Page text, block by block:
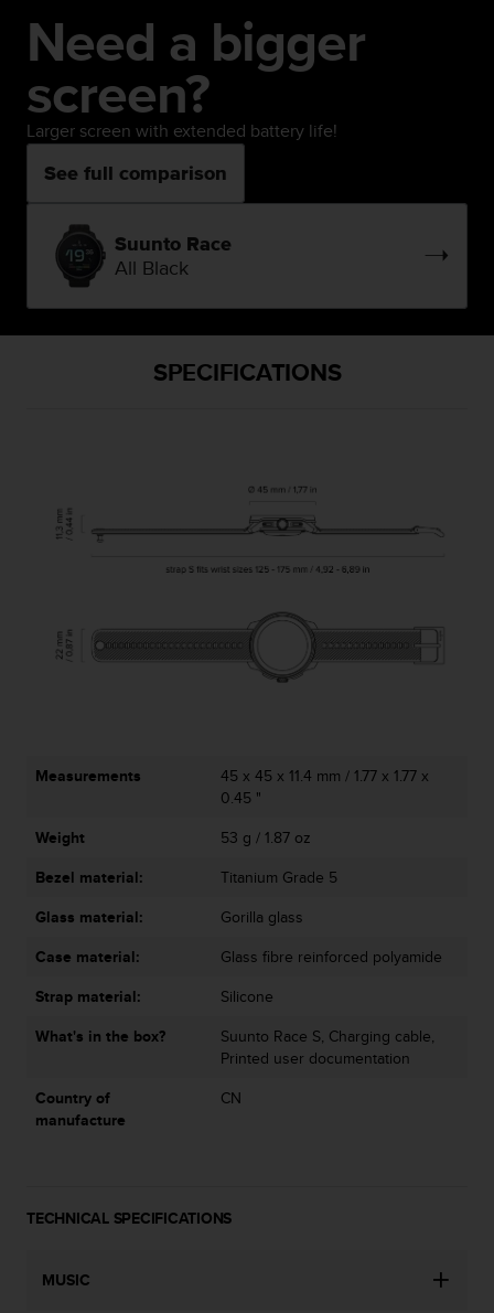
Need a bigger
screen?
Larger screen with extended battery life!
See full comparison
Suunto Race
All Black
SPECIFICATIONS
Measurements
45 x 45 x 11.4 mm / 1.77 x 1.77 x
0.45 "
Weight
53 g / 1.87 oz
Bezel material:
Titanium Grade 5
Glass material:
Gorilla glass
Case material:
Glass fibre reinforced polyamide
Strap material:
Silicone
What's in the box?
Suunto Race S, Charging cable,
Printed user documentation
Country of
manufacture
CN
TECHNICAL SPECIFICATIONS
MUSIC